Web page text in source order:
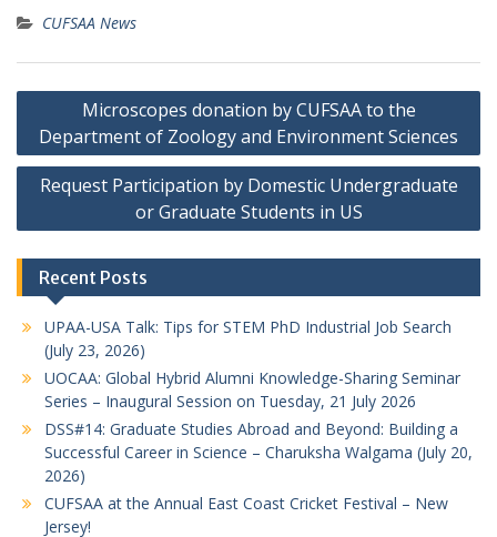
CUFSAA News
Post
navigation
Microscopes donation by CUFSAA to the
Department of Zoology and Environment Sciences
Request Participation by Domestic Undergraduate
or Graduate Students in US
Recent Posts
UPAA-USA Talk: Tips for STEM PhD Industrial Job Search
(July 23, 2026)
UOCAA: Global Hybrid Alumni Knowledge-Sharing Seminar
Series – Inaugural Session on Tuesday, 21 July 2026
DSS#14: Graduate Studies Abroad and Beyond: Building a
Successful Career in Science – Charuksha Walgama (July 20,
2026)
CUFSAA at the Annual East Coast Cricket Festival – New
Jersey!